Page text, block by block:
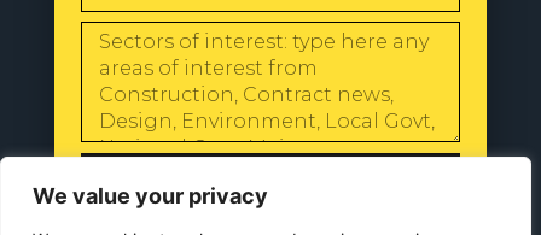
We value your privacy